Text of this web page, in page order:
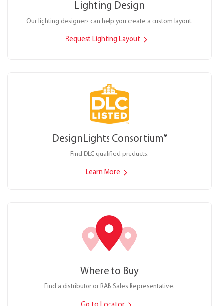
Lighting Design
Our lighting designers can help you create a custom layout.
Request Lighting Layout
DesignLights Consortium®
Find DLC qualified products.
Learn More
Where to Buy
Find a distributor or RAB Sales Representative.